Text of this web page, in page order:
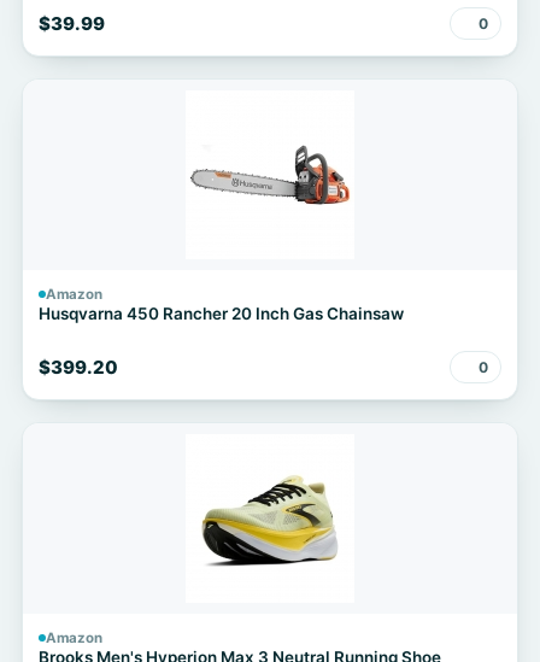
$39.99 0
Amazon
Husqvarna 450 Rancher 20 Inch Gas Chainsaw
$399.20 0
Amazon
Brooks Men's Hyperion Max 3 Neutral Running Shoe